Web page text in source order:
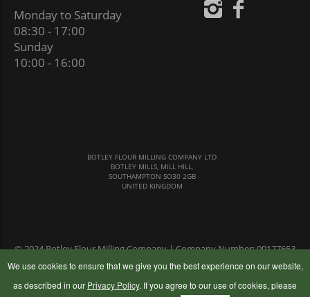
Monday to Saturday
08:30 - 17:00
Sunday
10:00 - 16:00
BOTLEY FLOUR MILLING COMPANY LTD
BOTLEY MILLS, MILL HILL,
SOUTHAMPTON SO30 2GB
UNITED KINGDOM
© 2024 Botley Flour Milling Company | Company Number: 00177653
We use cookies to ensure that we give you the best experience on our website,
as described in our Privacy Policy. If you agree to our use of cookies, please